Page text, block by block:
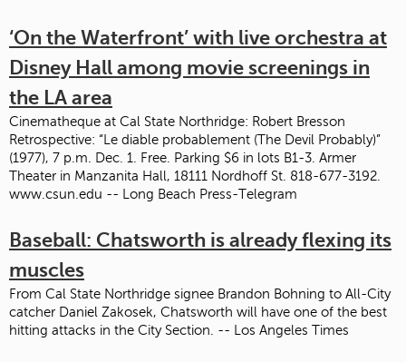
‘On the Waterfront’ with live orchestra at
Disney Hall among movie screenings in
the LA area
Cinematheque at Cal State Northridge: Robert Bresson
Retrospective: “Le diable probablement (The Devil Probably)”
(1977), 7 p.m. Dec. 1. Free. Parking $6 in lots B1-3. Armer
Theater in Manzanita Hall, 18111 Nordhoff St. 818-677-3192.
www.csun.edu -- Long Beach Press-Telegram
Baseball: Chatsworth is already flexing its
muscles
From Cal State Northridge signee Brandon Bohning to All-City
catcher Daniel Zakosek, Chatsworth will have one of the best
hitting attacks in the City Section. -- Los Angeles Times